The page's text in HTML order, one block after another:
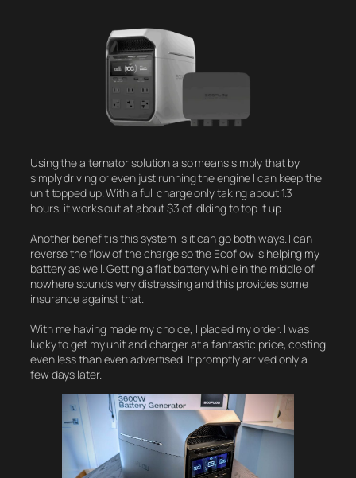
Using the alternator solution also means simply that by
simply driving or even just running the engine I can keep the
unit topped up. With a full charge only taking about 1.3
hours, it works out at about $3 of idlding to top it up.
Another benefit is this system is it can go both ways. I can
reverse the flow of the charge so the Ecoflow is helping my
battery as well. Getting a flat battery while in the middle of
nowhere sounds very distressing and this provides some
insurance against that.
With me having made my choice, I placed my order. I was
lucky to get my unit and charger at a fantastic price, costing
even less than even advertised. It promptly arrived only a
few days later.